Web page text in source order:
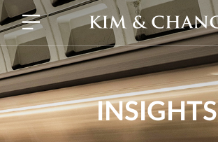
INSIGHTS